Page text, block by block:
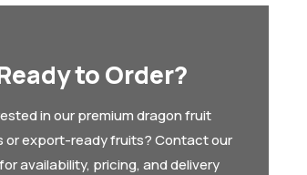
to Order?
in our premium dragon fruit
or export-ready fruits? Contact our
availability, pricing, and delivery